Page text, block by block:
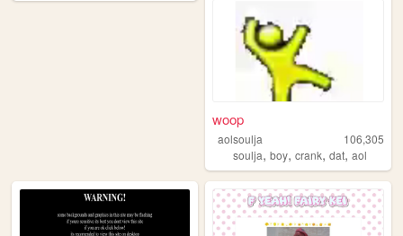
woop
aolsoulja
106,305
soulja,boy,crank,dat,aol